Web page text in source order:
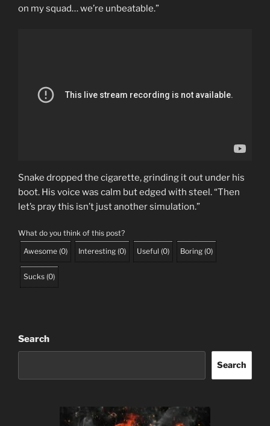
on my squad… we’re unbeatable.”
Snake dropped the cigarette, grinding it out under his
boot. His voice was calm but edged with steel. “Then
let’s pray this isn’t just another simulation.”
What do you think of this post?
Awesome (0) Interesting (0) Useful (0) Boring (0)
Sucks (0)
Search
Search